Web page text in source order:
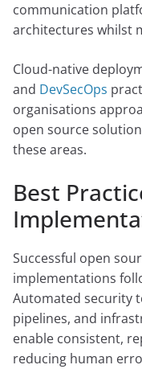
communication
architectures whilst
Cloud-native
and DevSecOps
organisations
open source
these areas.
Best
Successful open
implementations
Automated security
pipelines, and
enable consistent,
reducing human